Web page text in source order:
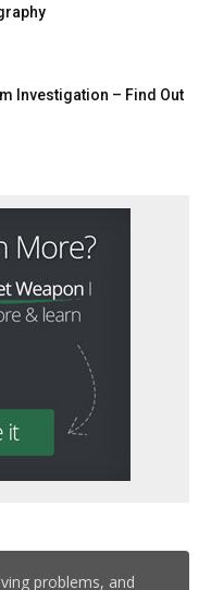
Investigation – Find Out
problems, and